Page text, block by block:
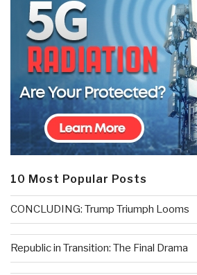
10 Most Popular Posts
CONCLUDING: Trump Triumph Looms
Republic in Transition: The Final Drama